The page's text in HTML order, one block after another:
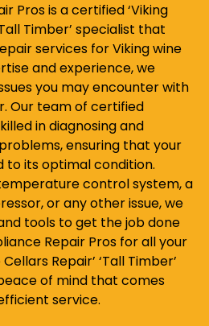
Pros is a certified ‘Viking
Timber’ specialist that
services for Viking wine
and experience, we
you may encounter with
Our team of certified
in diagnosing and
ensuring that your
to its optimal condition.
control system, a
or any other issue, we
tools to get the job done
Repair Pros for all your
Repair’ ‘Tall Timber’
of mind that comes
service.